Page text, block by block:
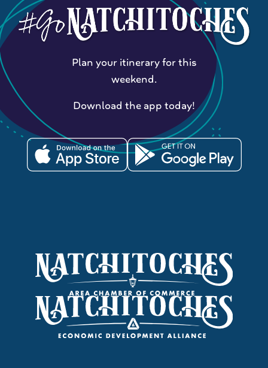
Plan your itinerary for this
weekend.
Download the app today!